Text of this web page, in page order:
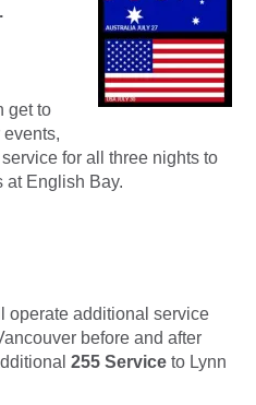
get to
for all three nights to
at English Bay.
operate additional service
before and after
255 Service to Lynn